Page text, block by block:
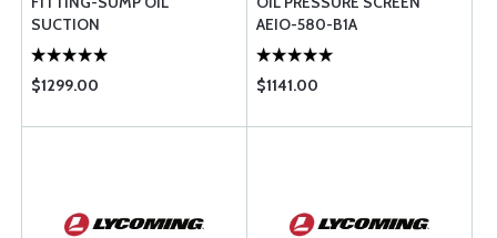
SUCTION
$1299.00
AEIO-580-B1A
$1141.00